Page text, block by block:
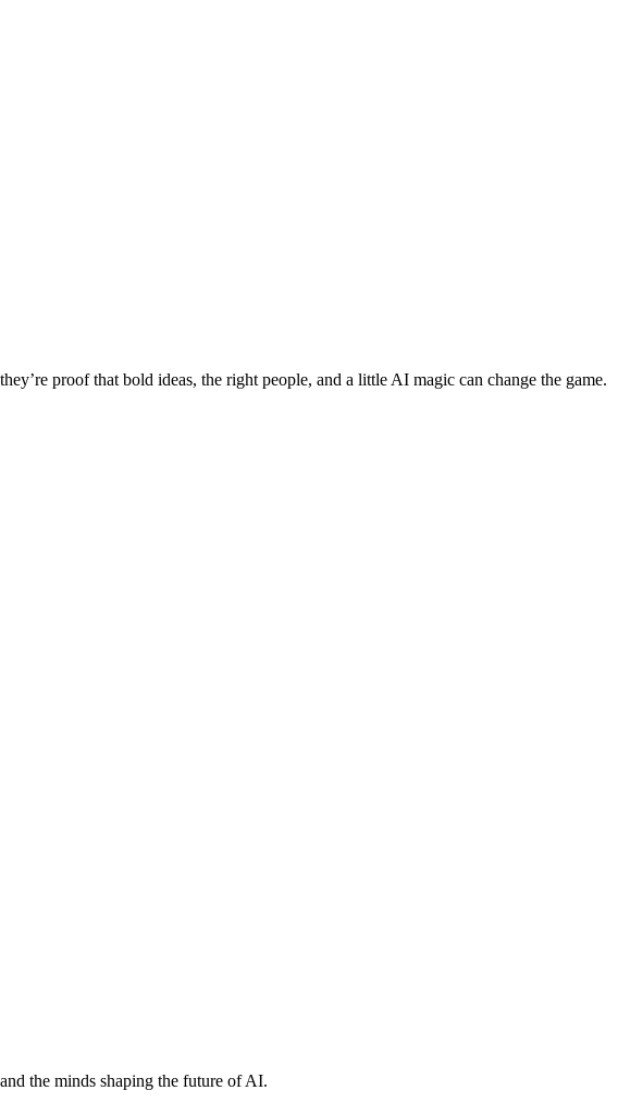
proof that bold ideas, the right people, and a little AI magic can change the game.
the minds shaping the future of AI.